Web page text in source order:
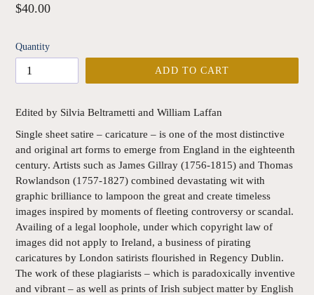
Regular
$40.00
Quantity
ADD TO CART
Edited by Silvia Beltrametti and William Laffan
Single sheet satire – caricature – is one of the most distinctive
and original art forms to emerge from England in the eighteenth
century. Artists such as James Gillray (1756-1815) and Thomas
Rowlandson (1757-1827) combined devastating wit with
graphic brilliance to lampoon the great and create timeless
images inspired by moments of fleeting controversy or scandal.
Availing of a legal loophole, under which copyright law of
images did not apply to Ireland, a business of pirating
caricatures by London satirists flourished in Regency Dublin.
The work of these plagiarists – which is paradoxically inventive
and vibrant – as well as prints of Irish subject matter by English